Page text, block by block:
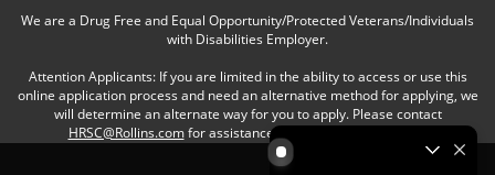
Be an Orkin Pro! by Rollins
We are a Drug Free and Equal Opportunity/Protected Veterans/Individuals
with Disabilities Employer.
Attention Applicants: If you are limited in the ability to access or use this
online application process and need an alternative method for applying, we
will determine an alternate way for you to apply. Please contact
HRSC@Rollins.comfor assistance with an accommodation.